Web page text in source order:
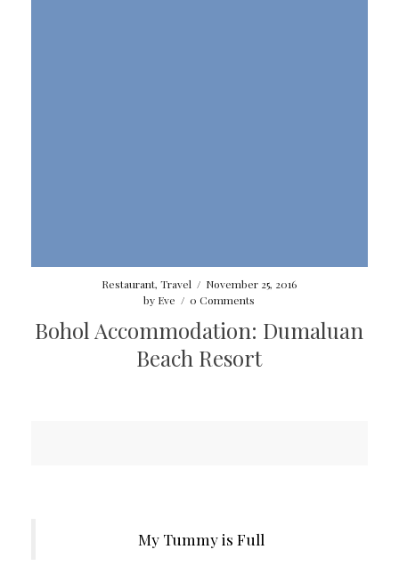
Restaurant,Travel / November 25, 2016
by Eve / 0 Comments
Bohol Accommodation: Dumaluan
Beach Resort
My Tummy is Full